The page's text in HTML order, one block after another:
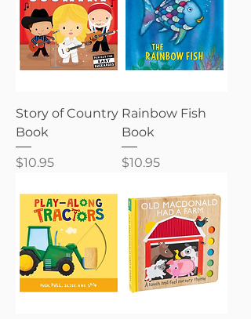
Story of Country
Book
Price
$10.95
Rainbow Fish
Book
Price
$10.95